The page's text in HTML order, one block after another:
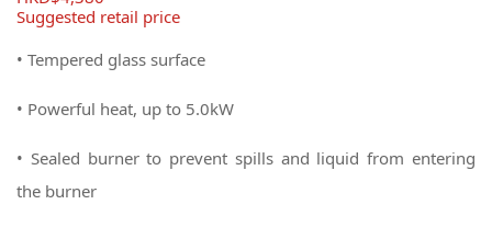
Suggested retail price
• Tempered glass surface
• Powerful heat, up to 5.0kW
• Sealed burner to prevent spills and liquid from entering
the burner